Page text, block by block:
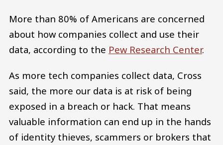
More than 80% of Americans are concerned
about how companies collect and use their
data, according to the Pew Research Center.
As more tech companies collect data, Cross
said, the more our data is at risk of being
exposed in a breach or hack. That means
valuable information can end up in the hands
of identity thieves, scammers or brokers that